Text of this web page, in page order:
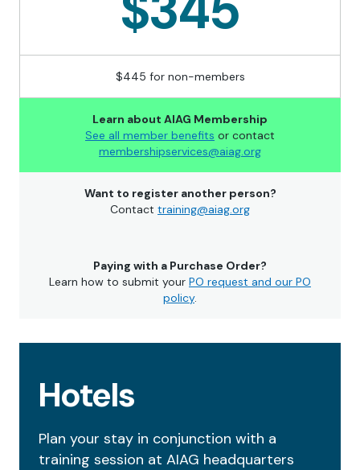
$445 for non-members
Learn about AIAG Membership
See all member benefits or contact
membershipservices@aiag.org
Want to register another person?
Contact training@aiag.org
Paying with a Purchase Order?
Learn how to submit your PO request and our PO
policy.
Hotels
Plan your stay in conjunction with a
training session at AIAG headquarters